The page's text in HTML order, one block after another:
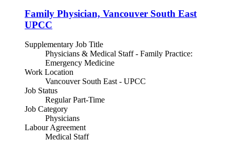
Family Physician, Vancouver South East
UPCC
Supplementary Job Title
Physicians & Medical Staff - Family Practice:
Emergency Medicine
Work Location
Vancouver South East - UPCC
Job Status
Regular Part-Time
Job Category
Physicians
Labour Agreement
Medical Staff